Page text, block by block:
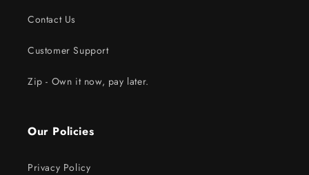
Contact Us
Customer Support
Zip - Own it now, pay later.
Our Policies
Privacy Policy